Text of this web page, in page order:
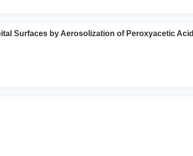
Surfaces by Aerosolization of Peroxyacetic Acid